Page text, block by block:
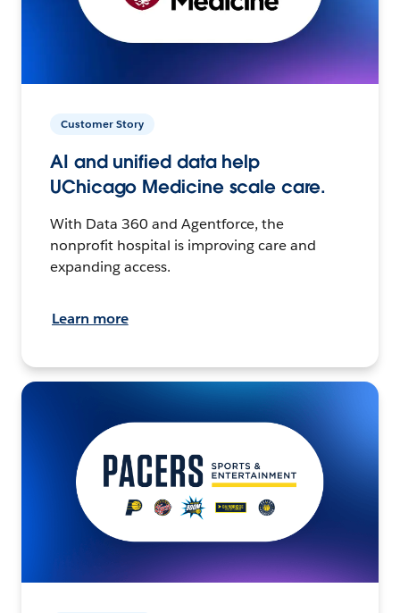
Customer Story
AI and unified data help
UChicago Medicine scale care.
With Data 360 and Agentforce, the
nonprofit hospital is improving care and
expanding access.
Learn more